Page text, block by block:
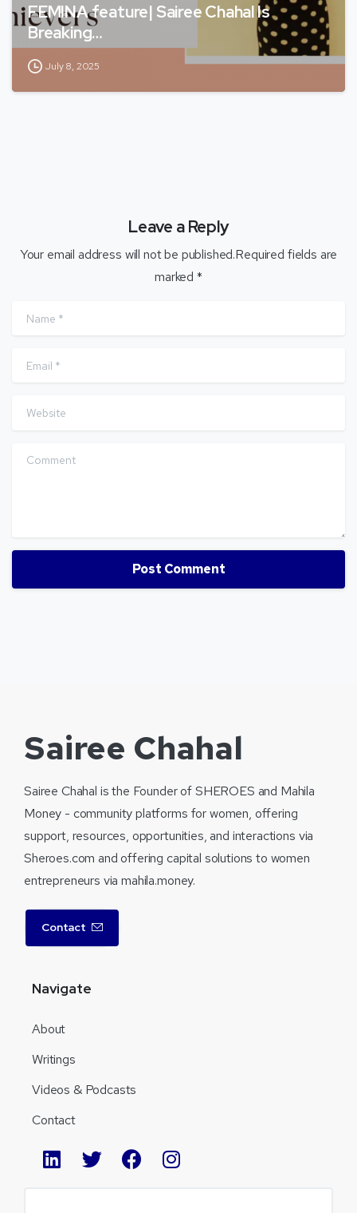
FEMINA feature| Sairee Chahal Is
Breaking…
July 8, 2025
Leave a Reply
Your email address will not be published.Required fields are
marked *
Name
Email
Website
Comment
Sairee Chahal
Sairee Chahal is the Founder of SHEROES and Mahila
Money - community platforms for women, offering
support, resources, opportunities, and interactions via
Sheroes.com and offering capital solutions to women
entrepreneurs via mahila.money.
Contact
Navigate
About
Writings
Videos & Podcasts
Contact